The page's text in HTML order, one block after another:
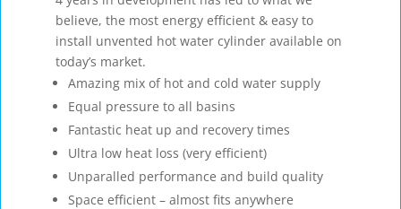
believe, the most energy efficient & easy to
install unvented hot water cylinder available on
today’s market.
Amazing mix of hot and cold water supply
Equal pressure to all basins
Fantastic heat up and recovery times
Ultra low heat loss (very efficient)
Unparalled performance and build quality
Space efficient – almost fits anywhere